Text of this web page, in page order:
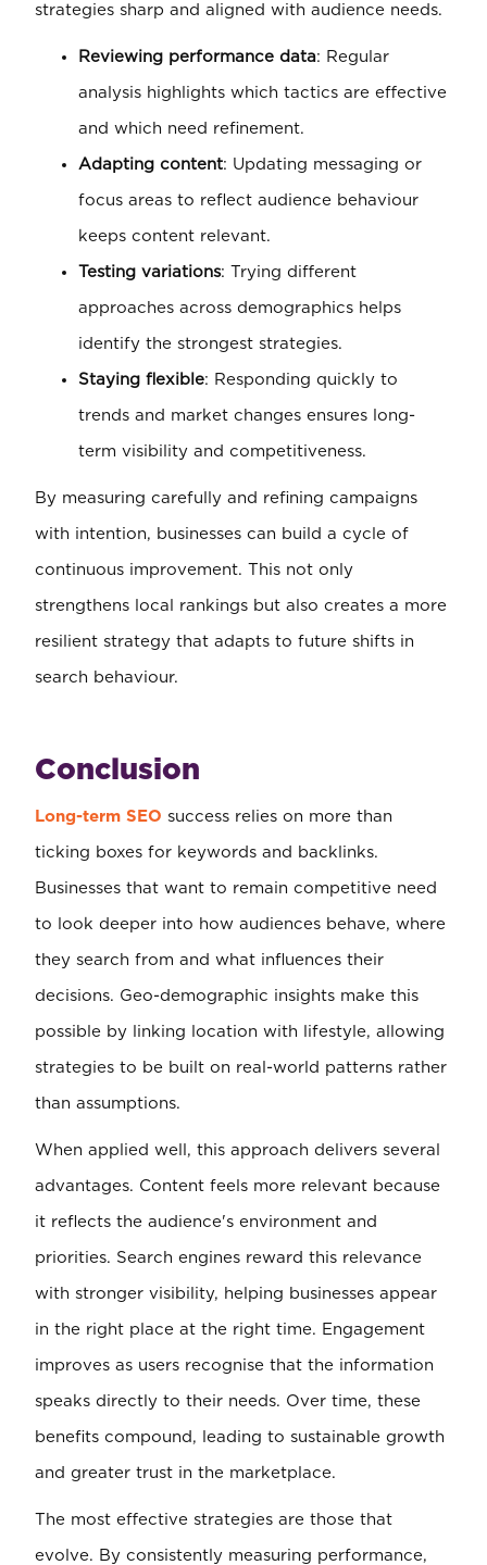
strategies sharp and aligned with audience needs.
Reviewing performance data: Regular
analysis highlights which tactics are effective
and which need refinement.
Adapting content: Updating messaging or
focus areas to reflect audience behaviour
keeps content relevant.
Testing variations: Trying different
approaches across demographics helps
identify the strongest strategies.
Staying flexible: Responding quickly to
trends and market changes ensures long-
term visibility and competitiveness.
By measuring carefully and refining campaigns
with intention, businesses can build a cycle of
continuous improvement. This not only
strengthens local rankings but also creates a more
resilient strategy that adapts to future shifts in
search behaviour.
Conclusion
Long-term SEO success relies on more than
ticking boxes for keywords and backlinks.
Businesses that want to remain competitive need
to look deeper into how audiences behave, where
they search from and what influences their
decisions. Geo-demographic insights make this
possible by linking location with lifestyle, allowing
strategies to be built on real-world patterns rather
than assumptions.
When applied well, this approach delivers several
advantages. Content feels more relevant because
it reflects the audience's environment and
priorities. Search engines reward this relevance
with stronger visibility, helping businesses appear
in the right place at the right time. Engagement
improves as users recognise that the information
speaks directly to their needs. Over time, these
benefits compound, leading to sustainable growth
and greater trust in the marketplace.
The most effective strategies are those that
evolve. By consistently measuring performance,